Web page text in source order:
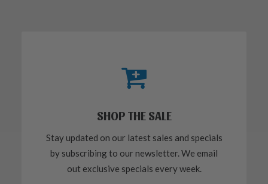
SHOP THE SALE
Stay updated on our latest sales and specials
by subscribing to our newsletter. We email
out exclusive specials every week.